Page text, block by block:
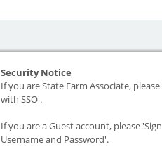
Security Notice
If you are State Farm Associate, please
with SSO'.
If you are a Guest account, please
Username and Password'.